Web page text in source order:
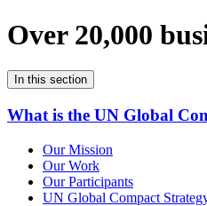
Over 20,000
In this section
What is the UN Global
Our Mission
Our Work
Our Participants
UN Global Compact